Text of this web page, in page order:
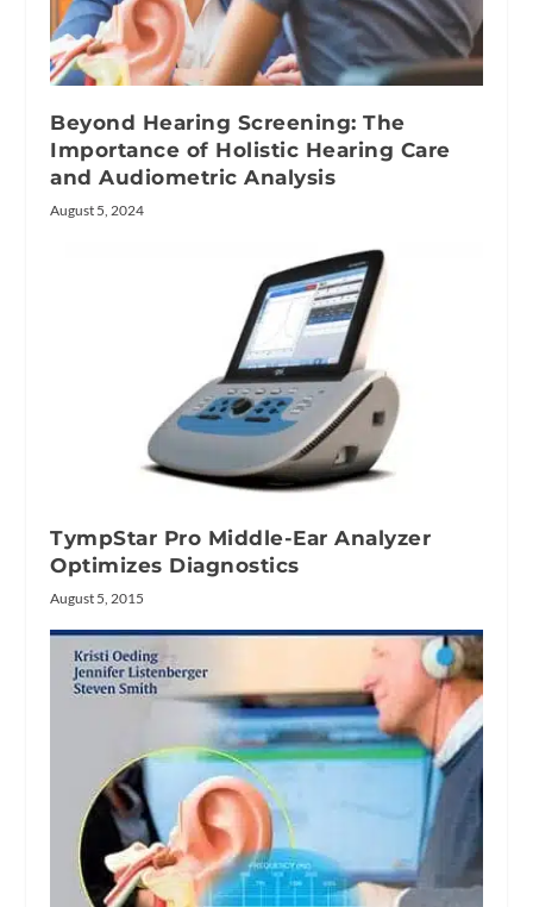
Beyond Hearing Screening: The
Importance of Holistic Hearing Care
and Audiometric Analysis
August 5, 2024
TympStar Pro Middle-Ear Analyzer
Optimizes Diagnostics
August 5, 2015